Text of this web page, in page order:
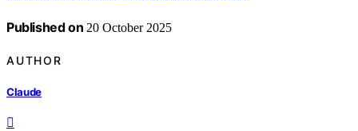
Published on 20 October 2025
AUTHOR
Claude